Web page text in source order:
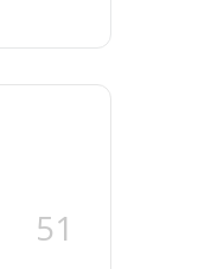
51